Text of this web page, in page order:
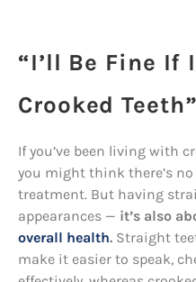
“I’ll Be Fine If
Crooked Teeth”
If you’ve been living with
you might think there’s
treatment. But having
appearances — it’s also
overall health. Straight
make it easier to speak,